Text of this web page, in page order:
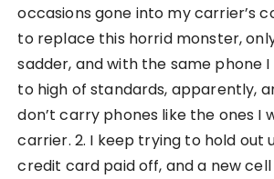
occasions gone into my carrier’s
to replace this horrid monster,
sadder, and with the same phone I
to high of standards, apparently,
don’t carry phones like the ones I
carrier. 2. I keep trying to hold out
credit card paid off, and a new